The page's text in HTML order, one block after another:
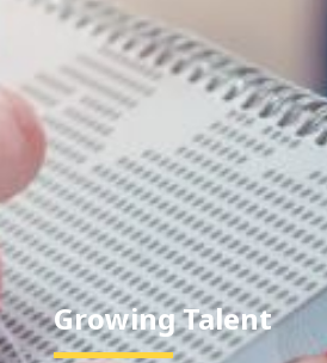
Growing Talent